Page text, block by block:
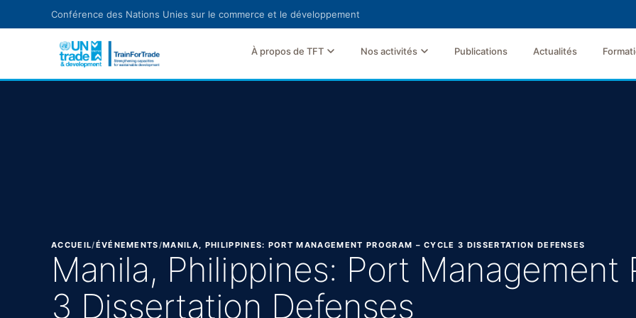
Aller au contenu principal
Conférence des Nations Unies sur le commerce et le développement
À propos de TFT Nos activités Publications Actualités
ACCUEIL/ÉVÉNEMENTS/MANILA, PHILIPPINES: PORT MANAGEMENT PROGRAM – CYCLE 3 DISSERTATION DEFENSES
Manila, Philippines: Port Management
3 Dissertation Defenses